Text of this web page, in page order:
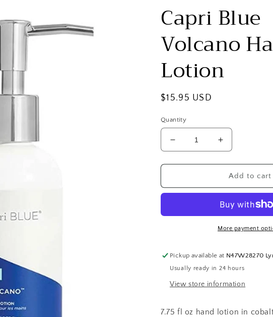
Capri Blue
Volcano
Lotion
Regular
$15.95 USD
Quantity
Decrease
quantity
for
Blue
Lotion
Increase
quantity
for
Capri
Blue
Hand
Lotion
Add to cart
More payment
Pickup available at N47W28270
Usually ready in 24 hours
View store information
7.75 fl oz hand lotion in